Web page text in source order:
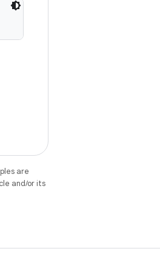
are
and/or its